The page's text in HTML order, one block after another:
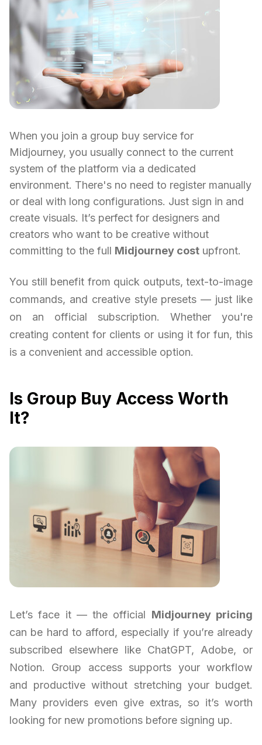
When you join a group buy service for
Midjourney, you usually connect to the current
system of the platform via a dedicated
environment. There's no need to register manually
or deal with long configurations. Just sign in and
create visuals. It’s perfect for designers and
creators who want to be creative without
committing to the full Midjourney cost upfront.
You still benefit from quick outputs, text-to-image
commands, and creative style presets — just like
on an official subscription. Whether you're
creating content for clients or using it for fun, this
is a convenient and accessible option.
Is Group Buy Access Worth
It?
Let’s face it — the official Midjourney pricing
can be hard to afford, especially if you’re already
subscribed elsewhere like ChatGPT, Adobe, or
Notion. Group access supports your workflow
and productive without stretching your budget.
Many providers even give extras, so it’s worth
looking for new promotions before signing up.